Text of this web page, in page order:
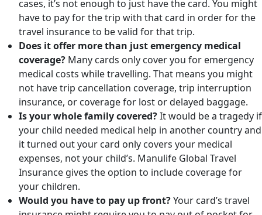
cases, it’s not enough to just have the card. You might
have to pay for the trip with that card in order for the
travel insurance to be valid for that trip.
Does it offer more than just emergency medical
coverage? Many cards only cover you for emergency
medical costs while travelling. That means you might
not have trip cancellation coverage, trip interruption
insurance, or coverage for lost or delayed baggage.
Is your whole family covered?It would be a tragedy if
your child needed medical help in another country and
it turned out your card only covers your medical
expenses, not your child’s. Manulife Global Travel
Insurance gives the option to include coverage for
your children.
Would you have to pay up front?Your card’s travel